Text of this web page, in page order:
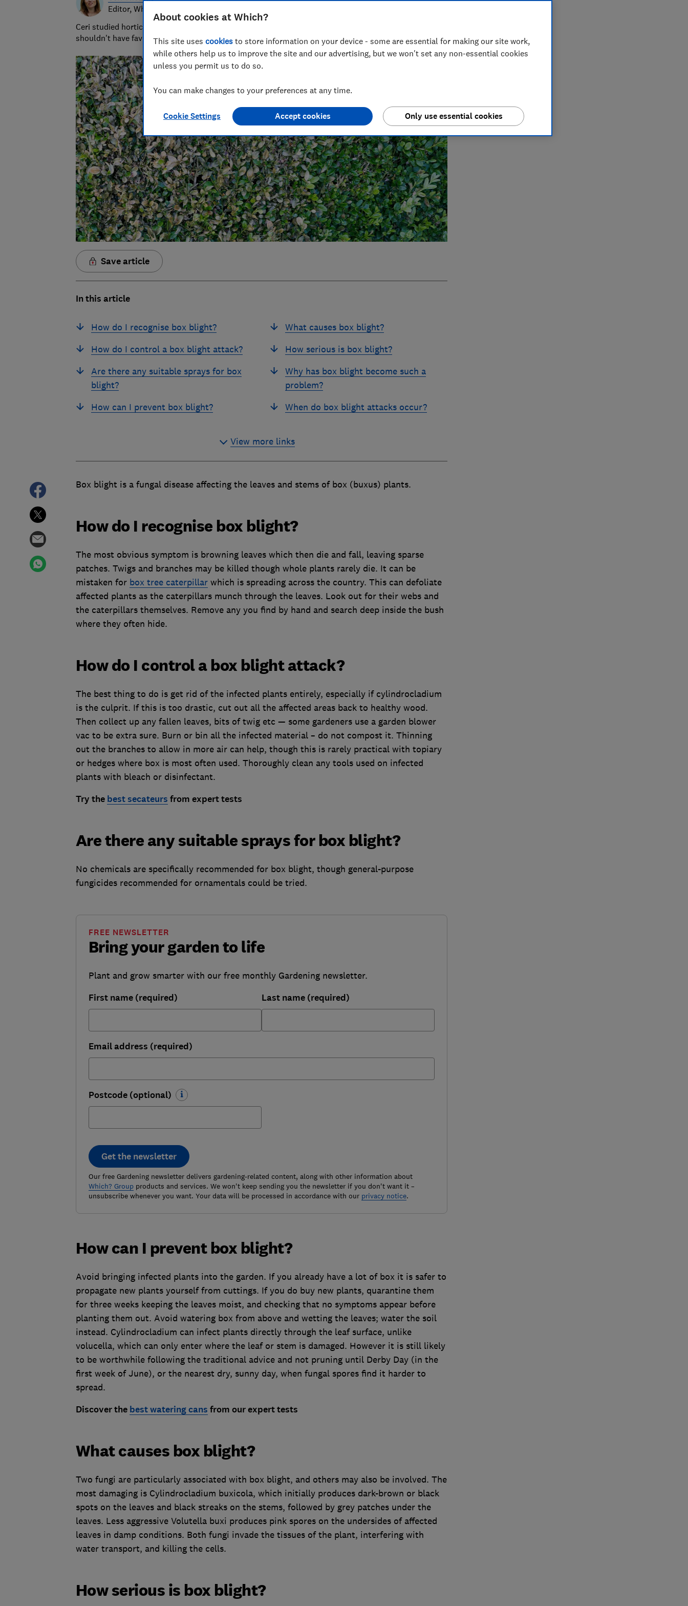
Editor, Which? Gardening
Ceri studied horticulture at university and has spent her career editing gardening content. You
shouldn't have favourites but she loves sweet peas!
Save article
In this article
How do I recognise box blight?
How do I control a box blight attack?
Are there any suitable sprays for box
blight?
How can I prevent box blight?
What causes box blight?
How serious is box blight?
Why has box blight become such a
problem?
When do box blight attacks occur?
View more links
Box blight is a fungal disease affecting the leaves and stems of box (buxus) plants.
How do I recognise box blight?
The most obvious symptom is browning leaves which then die and fall, leaving sparse
patches. Twigs and branches may be killed though whole plants rarely die. It can be
mistaken for box tree caterpillarwhich is spreading across the country. This can defoliate
affected plants as the caterpillars munch through the leaves. Look out for their webs and
the caterpillars themselves. Remove any you find by hand and search deep inside the bush
where they often hide.
How do I control a box blight attack?
The best thing to do is get rid of the infected plants entirely, especially if cylindrocladium
is the culprit. If this is too drastic, cut out all the affected areas back to healthy wood.
Then collect up any fallen leaves, bits of twig etc — some gardeners use a garden blower
vac to be extra sure. Burn or bin all the infected material – do not compost it. Thinning
out the branches to allow in more air can help, though this is rarely practical with topiary
or hedges where box is most often used. Thoroughly clean any tools used on infected
plants with bleach or disinfectant.
Try the best secateurs from expert tests
Are there any suitable sprays for box blight?
No chemicals are specifically recommended for box blight, though general-purpose
fungicides recommended for ornamentals could be tried.
Bring your garden to life
FREE NEWSLETTER
Plant and grow smarter with our free monthly Gardening newsletter.
First name (required) Last name (required)
Email address (required)
Postcode (optional)
Get the newsletter
Our free Gardening newsletter delivers gardening-related content, along with other information about
Which? Groupproducts and services. We won't keep sending you the newsletter if you don't want it –
unsubscribe whenever you want. Your data will be processed in accordance with our privacy notice.
How can I prevent box blight?
Avoid bringing infected plants into the garden. If you already have a lot of box it is safer to
propagate new plants yourself from cuttings. If you do buy new plants, quarantine them
for three weeks keeping the leaves moist, and checking that no symptoms appear before
planting them out. Avoid watering box from above and wetting the leaves; water the soil
instead. Cylindrocladium can infect plants directly through the leaf surface, unlike
volucella, which can only enter where the leaf or stem is damaged. However it is still likely
to be worthwhile following the traditional advice and not pruning until Derby Day (in the
first week of June), or the nearest dry, sunny day, when fungal spores find it harder to
spread.
Discover the best watering cans from our expert tests
What causes box blight?
Two fungi are particularly associated with box blight, and others may also be involved. The
most damaging is Cylindrocladium buxicola, which initially produces dark-brown or black
spots on the leaves and black streaks on the stems, followed by grey patches under the
leaves. Less aggressive Volutella buxi produces pink spores on the undersides of affected
leaves in damp conditions. Both fungi invade the tissues of the plant, interfering with
water transport, and killing the cells.
How serious is box blight?
About cookies at Which?
This site uses cookies to store information on your device - some are essential for making our site work,
while others help us to improve the site and our advertising, but we won't set any non-essential cookies
unless you permit us to do so.
You can make changes to your preferences at any time.
Cookie Settings Only use essential cookies
Accept cookies